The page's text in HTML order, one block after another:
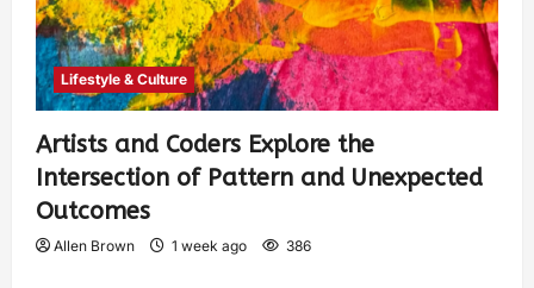
Lifestyle & Culture
Artists and Coders Explore the
Intersection of Pattern and Unexpected
Outcomes
Allen Brown 1 week ago 386